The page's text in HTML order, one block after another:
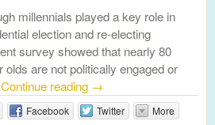
millennials played a key role in
election and re-electing
survey showed that nearly 80
olds are not politically engaged or
Continue reading →
Facebook Twitter More